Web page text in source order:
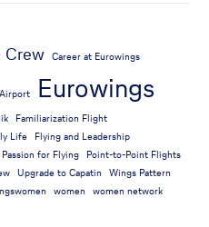
Crew Career at Eurowings
Eurowings
Familiarization Flight
Life
Flying and Leadership
Passion for Flying Point-to-Point Flights
Upgrade to Capatin
Wings Pattern
women women network